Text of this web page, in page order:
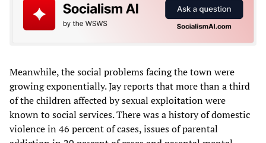
Meanwhile, the social problems facing the town were
growing exponentially. Jay reports that more than a third
of the children affected by sexual exploitation were
known to social services. There was a history of domestic
violence in 46 percent of cases, issues of parental